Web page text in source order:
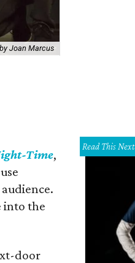
Joan Marcus
Time,
into the
door
Read This Next